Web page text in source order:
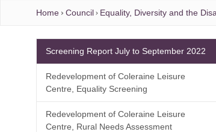
Home Council Equality, Diversity and the
Screening Report July to September 2022
Redevelopment of Coleraine Leisure
Centre, Equality Screening
Redevelopment of Coleraine Leisure
Centre, Rural Needs Assessment